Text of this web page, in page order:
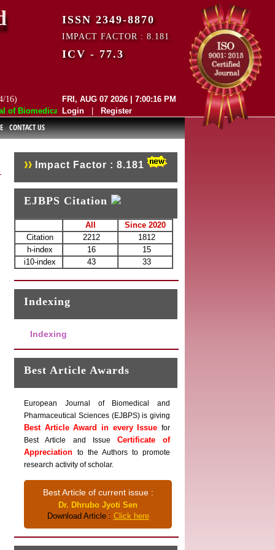
of Biomedical and Pharmaceutical Sciences (EJBPS) has indexed
16)
ISSN 2349-8870
IMPACT FACTOR : 8.181
ICV - 77.3
FRI, AUG 07 2026 | 7:00:16 PM
Login
Register
CONTACT US
Impact Factor : 8.181
EJBPS Citation
All
Since 2020
Citation
2212
1812
h-index
16
15
i10-index
43 33
Indexing
Indexing
Best Article Awards
European Journal of Biomedical and
Pharmaceutical Sciences (EJBPS) is giving
Best Article Award in every Issue for
Best Article and Issue Certificate of
Appreciationto the Authors to promote
research activity of scholar.
Best Article of current issue :
Dr. Dhrubo Jyoti Sen
Download Article : Click here